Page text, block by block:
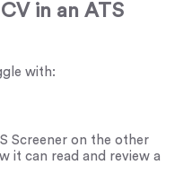
in an ATS
with:
Screener on the other
it can read and review a